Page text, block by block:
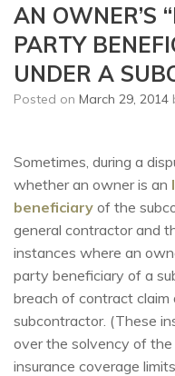
AN OWNER’S
PARTY
UNDER A
Posted on March 29, 2014
Sometimes, during a
whether an owner is an
beneficiary of the
general contractor and
instances where an
party beneficiary of a
breach of contract
subcontractor. (These
over the solvency of
insurance coverage